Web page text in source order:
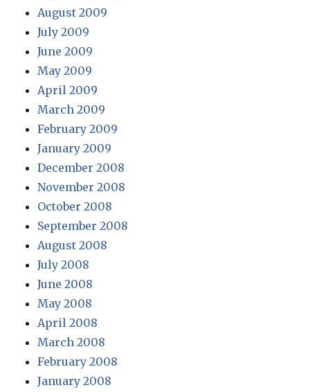
August 2009
July 2009
June 2009
May 2009
April 2009
March 2009
February 2009
January 2009
December 2008
November 2008
October 2008
September 2008
August 2008
July 2008
June 2008
May 2008
April 2008
March 2008
February 2008
January 2008